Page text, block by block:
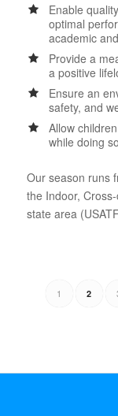
Enable
optimal
academic
Provide a
a positive
Ensure an
safety, and
Allow
while doing
Our season runs
the Indoor,
state area
1 2